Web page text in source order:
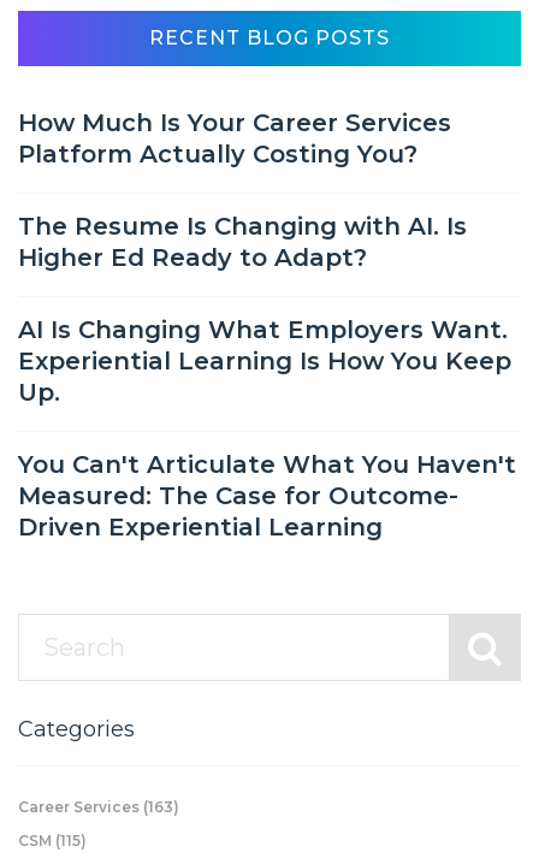
RECENT BLOG POSTS
How Much Is Your Career Services
Platform Actually Costing You?
The Resume Is Changing with AI. Is
Higher Ed Ready to Adapt?
AI Is Changing What Employers Want.
Experiential Learning Is How You Keep
Up.
You Can't Articulate What You Haven't
Measured: The Case for Outcome-
Driven Experiential Learning
Categories
Career Services (163)
CSM (115)